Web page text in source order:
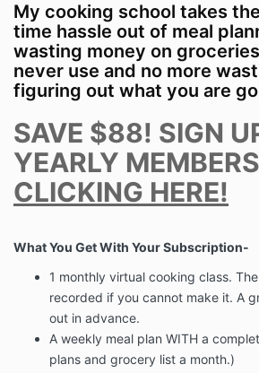
My cooking school takes
time hassle out of meal
wasting money on
never use and no more
figuring out what you are
SAVE $88! SIGN
YEARLY
CLICKING HERE!
What You Get With Your Subscription-
1 monthly virtual cooking class.
recorded if you cannot make it. A
out in advance.
A weekly meal plan WITH a
plans and grocery list a month.)